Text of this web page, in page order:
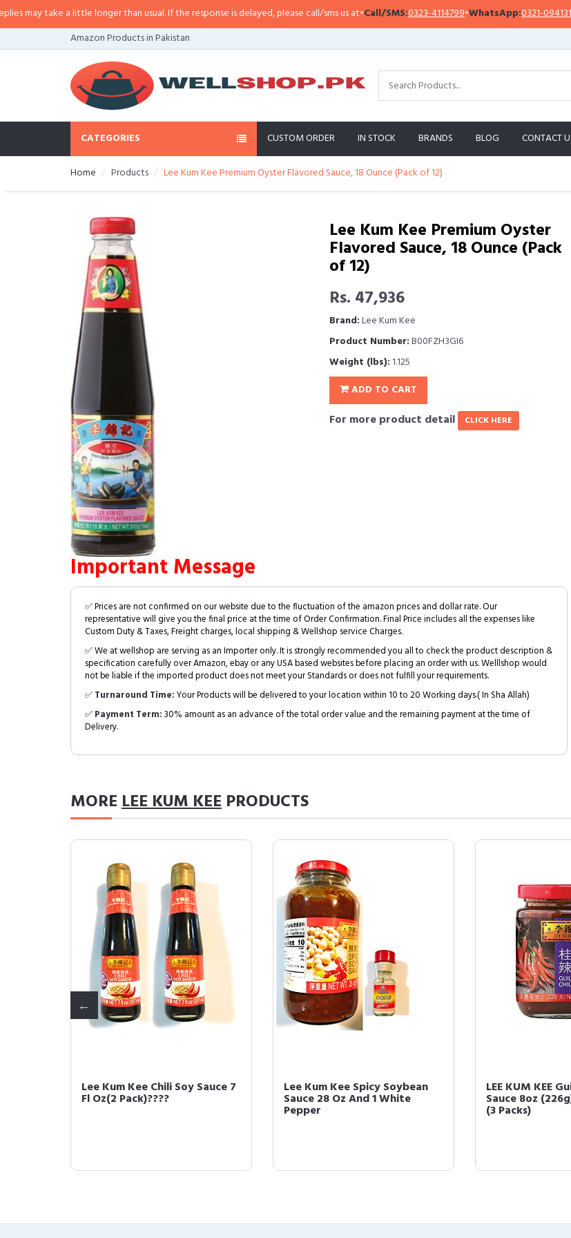
take a little longer than usual. If the response is delayed, please call/sms us at•Call/SMS:0323-4114799•WhatsApp:0321-0941313,
Amazon Products in Pakistan
CATEGORIES CUSTOM ORDER IN STOCK BRANDS BLOG CONTACT
Home Products Lee Kum Kee Premium Oyster Flavored Sauce, 18 Ounce (Pack of 12)
Lee Kum Kee Premium Oyster
Flavored Sauce, 18 Ounce (Pack
of 12)
Rs. 47,936
Brand:Lee Kum Kee
Product Number:B00FZH3GI6
Weight (lbs): 1.125
ADD TO CART
For more product detail CLICK HERE
Important Message
✅ Prices are not confirmed on our website due to the fluctuation of the amazon prices and dollar rate. Our
representative will give you the final price at the time of Order Confirmation. Final Price includes all the expenses like
Custom Duty & Taxes, Freight charges, local shipping & Wellshop service Charges.
✅ We at wellshop are serving as an Importer only. It is strongly recommended you all to check the product description &
specification carefully over Amazon, ebay or any USA based websites before placing an order with us. Welllshop would
not be liable if the imported product does not meet your Standards or does not fulfill your requirements.
✅Turnaround Time:Your Products will be delivered to your location within 10 to 20 Working days.( In Sha Allah)
✅Payment Term:30% amount as an advance of the total order value and the remaining payment at the time of
Delivery.
MORELEE KUM KEE PRODUCTS
Lee Kum Kee Chili Soy Sauce 7
Fl Oz(2 Pack)????
Lee Kum Kee Spicy Soybean
Sauce 28 Oz And 1 White
Pepper
LEE KUM KEE
Sauce 8oz
(3 Packs)